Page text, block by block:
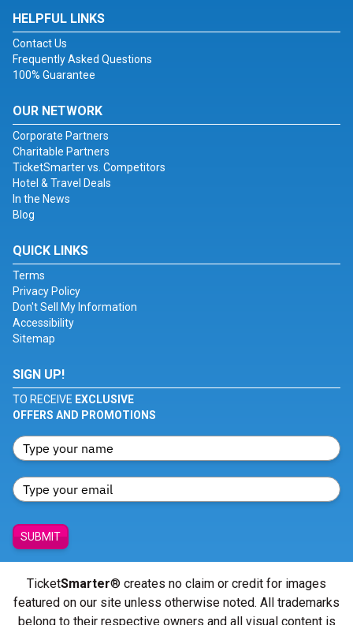
HELPFUL LINKS
Contact Us
Frequently Asked Questions
100% Guarantee
OUR NETWORK
Corporate Partners
Charitable Partners
TicketSmarter vs. Competitors
Hotel & Travel Deals
In the News
Blog
QUICK LINKS
Terms
Privacy Policy
Don't Sell My Information
Accessibility
Sitemap
SIGN UP!
TO RECEIVE EXCLUSIVE
OFFERS AND PROMOTIONS
SUBMIT
TicketSmarter® creates no claim or credit for images
featured on our site unless otherwise noted. All trademarks
belong to their respective owners and all visual content is